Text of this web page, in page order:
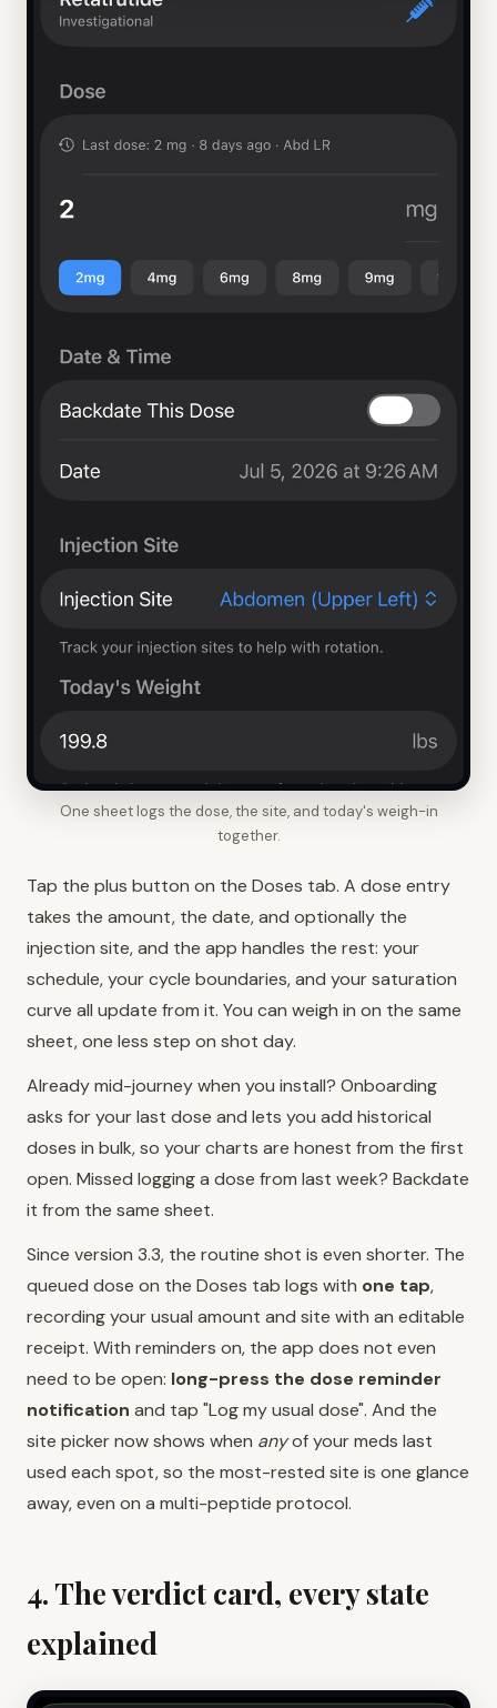
One sheet logs the dose, the site, and today's weigh-in
together.
Tap the plus button on the Doses tab. A dose entry
takes the amount, the date, and optionally the
injection site, and the app handles the rest: your
schedule, your cycle boundaries, and your saturation
curve all update from it. You can weigh in on the same
sheet, one less step on shot day.
Already mid-journey when you install? Onboarding
asks for your last dose and lets you add historical
doses in bulk, so your charts are honest from the first
open. Missed logging a dose from last week? Backdate
it from the same sheet.
Since version 3.3, the routine shot is even shorter. The
queued dose on the Doses tab logs with one tap,
recording your usual amount and site with an editable
receipt. With reminders on, the app does not even
need to be open: long-press the dose reminder
notification and tap "Log my usual dose". And the
site picker now shows when anyof your meds last
used each spot, so the most-rested site is one glance
away, even on a multi-peptide protocol.
4. The verdict card, every state
explained